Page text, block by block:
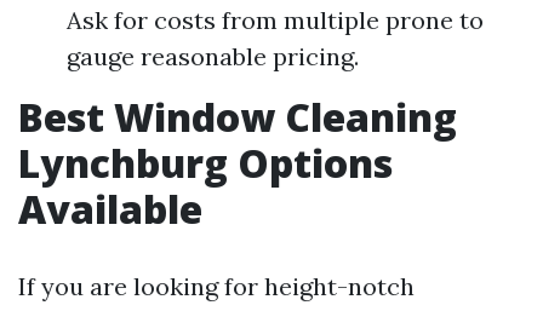
Ask for costs from multiple prone to
gauge reasonable pricing.
Best Window Cleaning
Lynchburg Options
Available
If you are looking for height-notch